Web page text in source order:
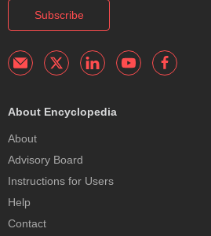
Subscribe
About Encyclopedia
About
Advisory Board
Instructions for Users
Help
Contact